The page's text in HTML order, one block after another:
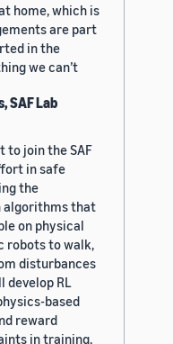
home, which is
are part
in the
we can’t
SAF Lab
to join the SAF
in safe
the
algorithms that
on physical
robots to walk,
disturbances
develop RL
based
reward
in training,